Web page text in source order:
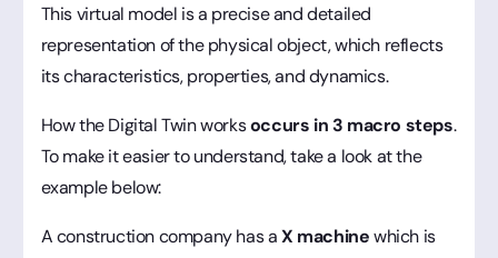
This virtual model is a precise and detailed
representation of the physical object, which reflects
its characteristics, properties, and dynamics.
How the Digital Twin worksoccurs in 3 macro steps.
To make it easier to understand, take a look at the
example below:
A construction company has aX machinewhich is